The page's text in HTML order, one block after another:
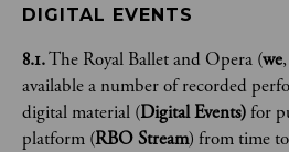
DIGITAL EVENTS
8.1.​​The Royal Ballet and Opera (we,
available a number of recorded
digital material (Digital Events)for
platform (RBO Stream) from time